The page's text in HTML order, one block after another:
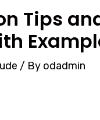
Tips
/ By odadmin